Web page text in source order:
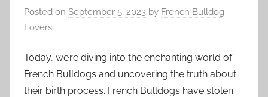
Posted on September 5, 2023 by French Bulldog
Lovers
Today, we’re diving into the enchanting world of
French Bulldogs and uncovering the truth about
their birth process. French Bulldogs have stolen